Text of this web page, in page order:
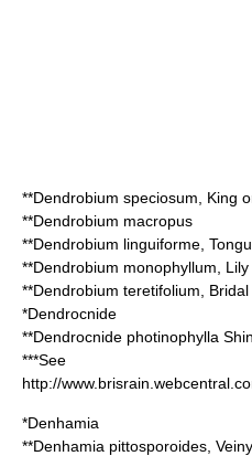
**Dendrobium speciosum , King
**Dendrobium macropus
**Dendrobium linguiforme ,
**Dendrobium monophyllum ,
**Dendrobium teretifolium ,
*Dendrocnide
**Dendrocnide photinophylla
***See
http://
*Denhamia
**Denhamia pittosporoides ,